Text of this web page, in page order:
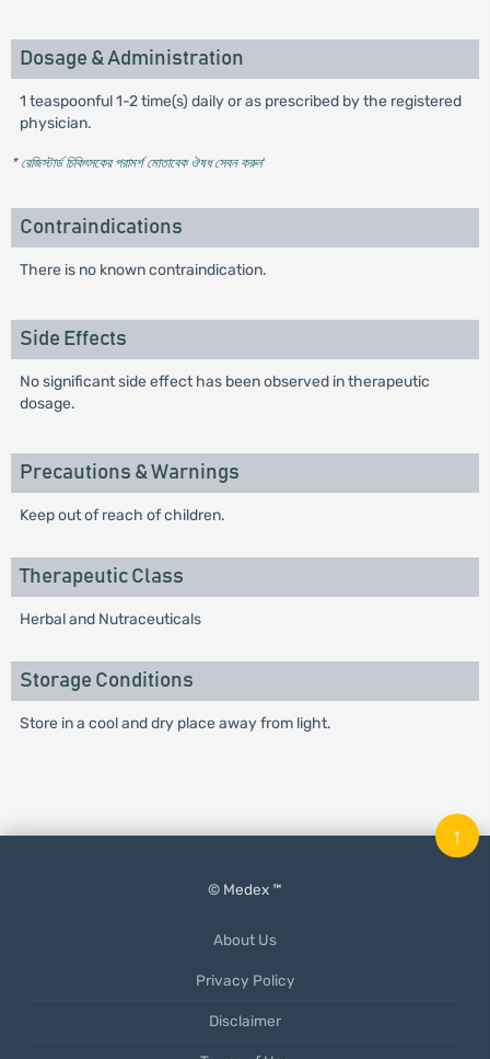
Dosage & Administration
1 teaspoonful 1-2 time(s) daily or as prescribed by the registered
physician.
* রেজিস্টার্ড চিকিৎসকের পরামর্শ মোতাবেক ঔষধ সেবন করুন'
Contraindications
There is no known contraindication.
Side Effects
No significant side effect has been observed in therapeutic
dosage.
Precautions & Warnings
Keep out of reach of children.
Therapeutic Class
Herbal and Nutraceuticals
Storage Conditions
Store in a cool and dry place away from light.
© Medex ™
About Us
Privacy Policy
Disclaimer
↑